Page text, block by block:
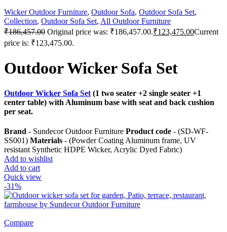
Wicker Outdoor Furniture, Outdoor Sofa, Outdoor Sofa Set,
Collection, Outdoor Sofa Set, All Outdoor Furniture
₹186,457.00 Original price was: ₹186,457.00.₹123,475.00Current
price is: ₹123,475.00.
Outdoor Wicker Sofa Set
Outdoor Wicker Sofa Set (1 two seater +2 single seater +1
center table) with Aluminum base with seat and back cushion
per seat.
Brand - Sundecor Outdoor Furniture Product code - (SD-WF-
SS001) Materials - (Powder Coating Aluminum frame, UV
resistant Synthetic HDPE Wicker, Acrylic Dyed Fabric)
Add to wishlist
Add to cart
Quick view
-31%
Compare